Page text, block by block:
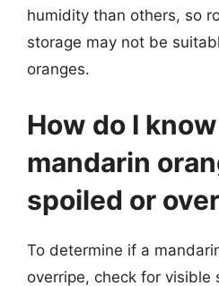
humidity than others, so
storage may not be
oranges.
How do I
mandarin
spoiled or
To determine if a
overripe, check for visible